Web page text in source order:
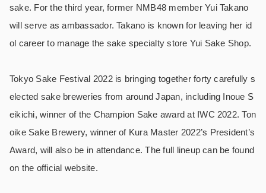
sake. For the third year, former NMB48 member Yui Takano
will serve as ambassador. Takano is known for leaving her id
ol career to manage the sake specialty store Yui Sake Shop.
Tokyo Sake Festival 2022 is bringing together forty carefully s
elected sake breweries from around Japan, including Inoue S
eikichi, winner of the Champion Sake award at IWC 2022. Ton
oike Sake Brewery, winner of Kura Master 2022’s President’s
Award, will also be in attendance. The full lineup can be found
on the official website.